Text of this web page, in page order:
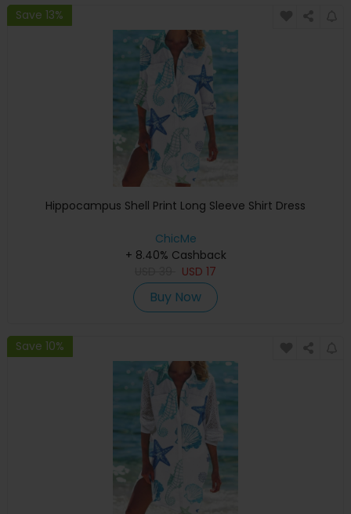
Save 13%
Hippocampus Shell Print Long Sleeve Shirt Dress
ChicMe
+ 8.40% Cashback
USD 17
Buy Now
Save 10%